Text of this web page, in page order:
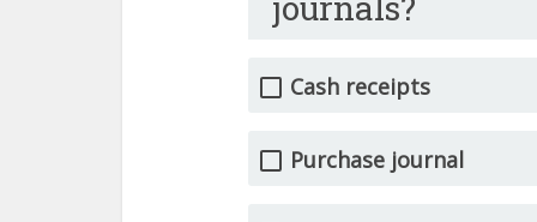
Cash receipts
Purchase journal